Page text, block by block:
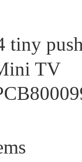
tiny
TV